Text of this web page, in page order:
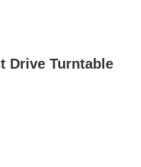
Drive Turntable